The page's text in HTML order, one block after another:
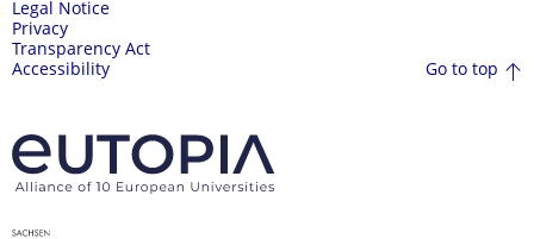
Legal Notice
Privacy
Transparency Act
Accessibility
Go to top